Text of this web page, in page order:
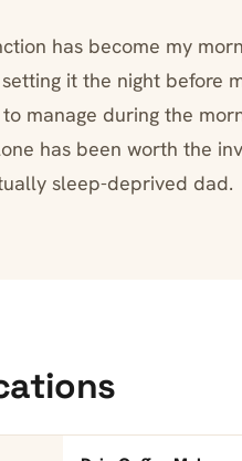
has become my
it the night before
manage during the
has been worth the
sleep-deprived dad.